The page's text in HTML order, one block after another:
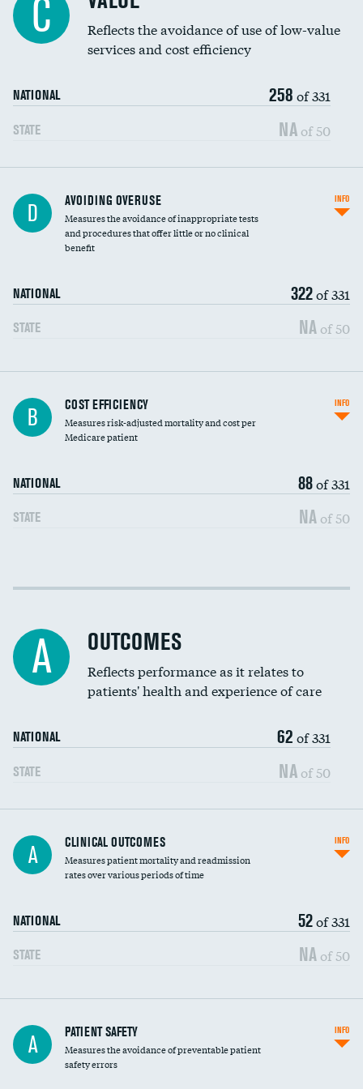
Education inclusivity
C
Reflects the avoidance of use of low-value
services and cost efficiency
NATIONAL 258 of 331
STATE NA of 50
D AVOIDING OVERUSE
Measures the avoidance of inappropriate tests
and procedures that offer little or no clinical
benefit
NATIONAL 322of 331
STATE NA of 50
INFO
Knee arthroscopy
Carotid endarterectomy
Spinal fusion and/or laminectomies
Coronary artery stenting
Renal artery stenting
Head imaging for fainting
Vertebroplasty
B COST EFFICIENCY
Measures risk-adjusted mortality and cost per
Medicare patient
NATIONAL 88of 331
STATE NA of 50
INFO
Cost efficiency at 30 days
A OUTCOMES
Reflects performance as it relates to
patients' health and experience of care
NATIONAL 62 of 331
STATE NA of 50
A CLINICAL OUTCOMES
Measures patient mortality and readmission
rates over various periods of time
NATIONAL 52of 331
STATE NA of 50
INFO
In-hospital mortality
30-day mortality
A PATIENT SAFETY
Measures the avoidance of preventable patient
safety errors
INFO